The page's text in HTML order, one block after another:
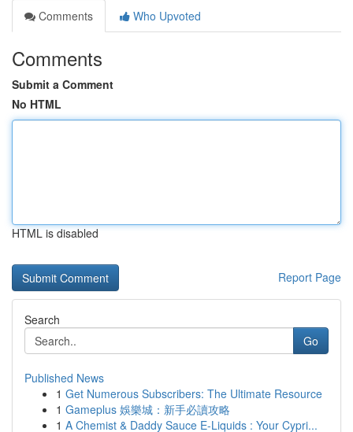
Comments
Who Upvoted
Comments
Submit a Comment
No HTML
HTML is disabled
Report Page
Search
Go
Published News
1 Get Numerous Subscribers: The Ultimate Resource
1 Gameplus 娛樂城：新手必讀攻略
1 A Chemist & Daddy Sauce E-Liquids : Your Cypri...